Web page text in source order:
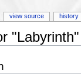
"Labyrinth"
view source history